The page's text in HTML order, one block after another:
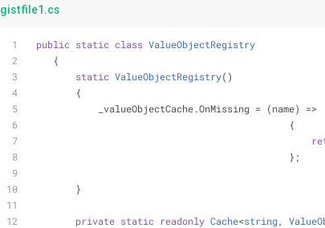
gistfile1.cs
public static class ValueObjectRegistry
    {
static ValueObjectRegistry( )
        {
            _valueObjectCache.OnMissing = (name) =>
                                              {
                                              };
        }
private static readonly Cache<string,